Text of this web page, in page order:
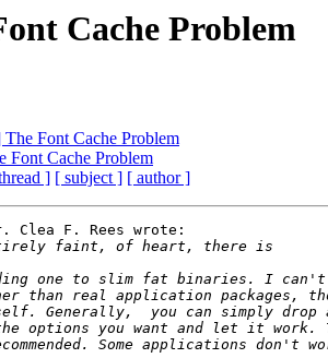
Cache Problem
Font Cache Problem
Font Cache Problem
] [ subject ] [ author ]
Clea F. Rees wrote: